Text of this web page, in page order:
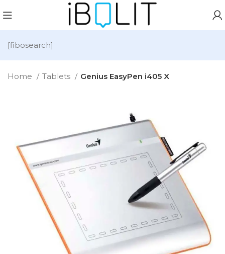
[fibosearch]
Home Tablets Genius EasyPen i405 X